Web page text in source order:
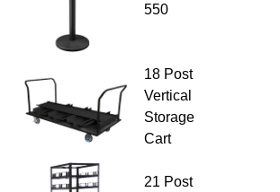
550
18 Post
Vertical
Storage
Cart
21 Post